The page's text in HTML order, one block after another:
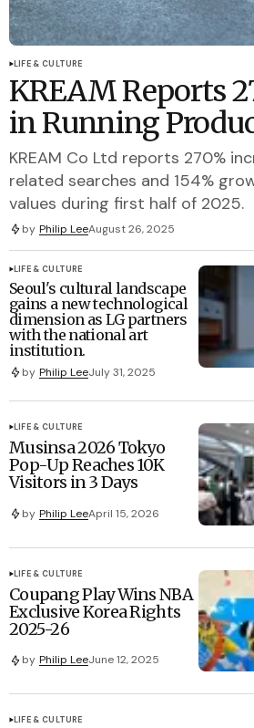
LIFE & CULTURE
Musinsa 2026 Tokyo
Pop-Up Reaches 10K
Visitors in 3 Days
by Philip LeeApril 15, 2026
LIFE & CULTURE
LIFE & CULTURE
KREAM Reports
in Running
KREAM Co Ltd reports 270%
related searches and 154%
values during first half of 2025.
by Philip LeeAugust 26, 2025
LIFE & CULTURE
Seoul's cultural landscape
gains a new technological
dimension as LG partners
with the national art
institution.
by Philip LeeJuly 31, 2025
LIFE & CULTURE
Coupang Play Wins NBA
Exclusive Korea Rights
2025-26
by Philip LeeJune 12, 2025